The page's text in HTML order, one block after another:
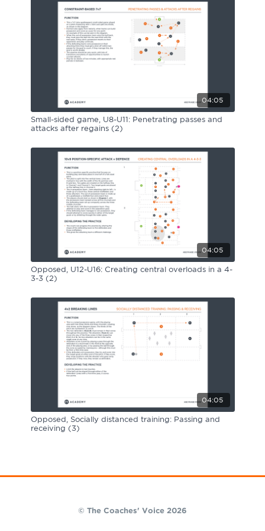
04:05
Small-sided game, U8-U11: Penetrating passes and
attacks after regains (2)
04:05
Opposed, U12-U16: Creating central overloads in a 4-
3-3 (2)
04:05
Opposed, Socially distanced training: Passing and
receiving (3)
© The Coaches' Voice 2026